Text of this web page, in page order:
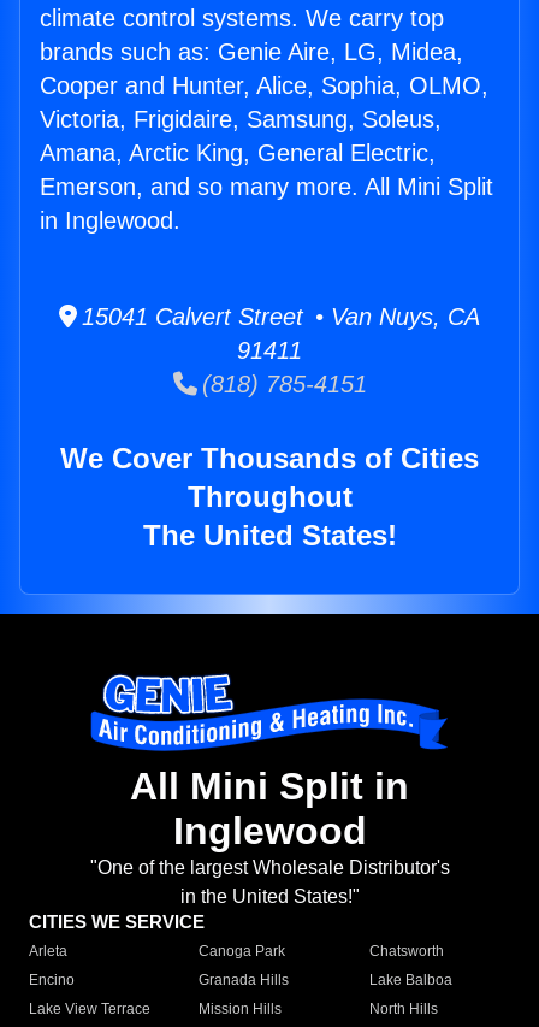
climate control systems. We carry top
brands such as: Genie Aire, LG, Midea,
Cooper and Hunter, Alice, Sophia, OLMO,
Victoria, Frigidaire, Samsung, Soleus,
Amana, Arctic King, General Electric,
Emerson, and so many more. All Mini Split
in Inglewood.
15041 Calvert Street • Van Nuys, CA
91411
(818) 785-4151
We Cover Thousands of Cities
Throughout
The United States!
All Mini Split in
Inglewood
"One of the largest Wholesale Distributor's
in the United States!"
CITIES WE SERVICE
Arleta Canoga Park
Chatsworth
Encino
Granada Hills
Lake Balboa
Lake View Terrace
Mission Hills
North Hills